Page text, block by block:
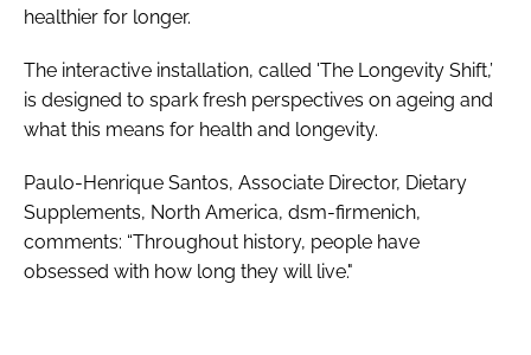
healthier for longer.
The interactive installation, called 'The Longevity Shift,’
is designed to spark fresh perspectives on ageing and
what this means for health and longevity.
Paulo-Henrique Santos, Associate Director, Dietary
Supplements, North America, dsm-firmenich,
comments: “Throughout history, people have
obsessed with how long they will live."